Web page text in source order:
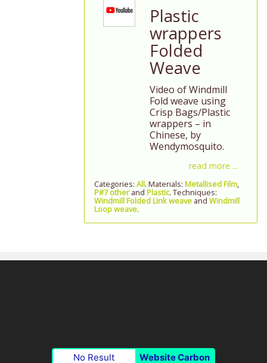
Plastic
wrappers
Folded
Weave
Video of Windmill
Fold weave using
Crisp Bags/Plastic
wrappers – in
Chinese, by
Wendymosquito.
read more ...
Categories: All. Materials: Metallised Film,
P#7 otherand Plastic. Techniques:
Windmill Folded Link weaveand Windmill
Loop weave.
No Result Website Carbon